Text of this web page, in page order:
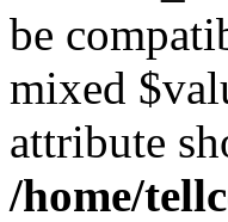
be
mixed
attribute
/home/